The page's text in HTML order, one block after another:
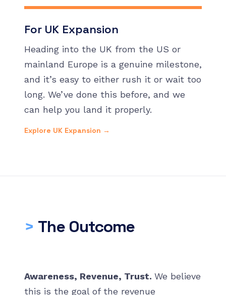
For UK Expansion
Heading into the UK from the US or
mainland Europe is a genuine milestone,
and it’s easy to either rush it or wait too
long. We’ve done this before, and we
can help you land it properly.
Explore UK Expansion →
> The Outcome
Awareness, Revenue, Trust. We believe
this is the goal of the revenue